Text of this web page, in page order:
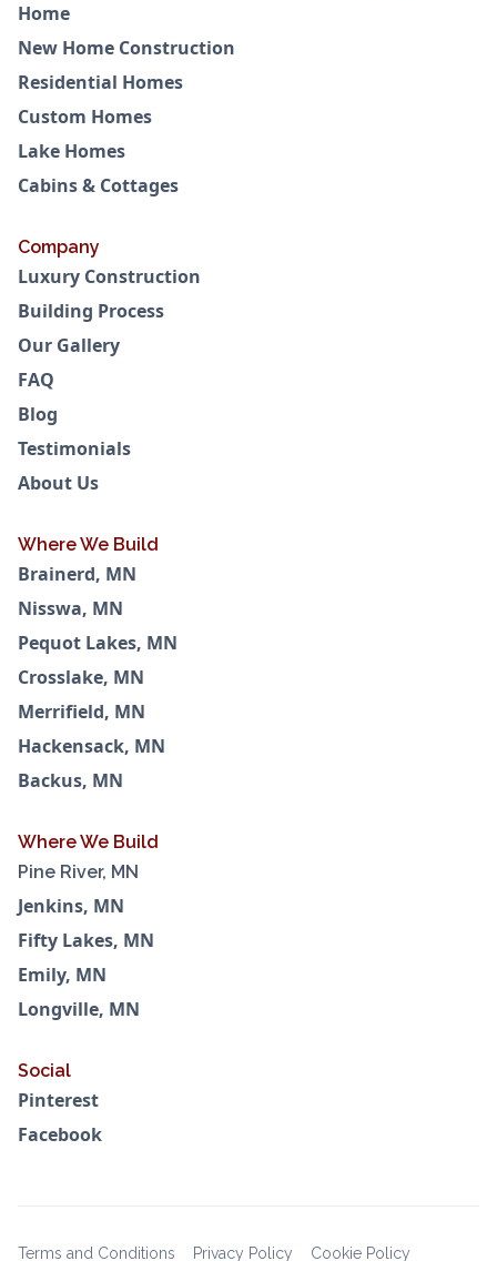
Home
New Home Construction
Residential Homes
Custom Homes
Lake Homes
Cabins & Cottages
Company
Luxury Construction
Building Process
Our Gallery
FAQ
Blog
Testimonials
About Us
Where We Build
Brainerd, MN
Nisswa, MN
Pequot Lakes, MN
Crosslake, MN
Merrifield, MN
Hackensack, MN
Backus, MN
Where We Build
Pine River, MN
Jenkins, MN
Fifty Lakes, MN
Emily, MN
Longville, MN
Social
Pinterest
Facebook
Terms and Conditions Privacy Policy Cookie Policy